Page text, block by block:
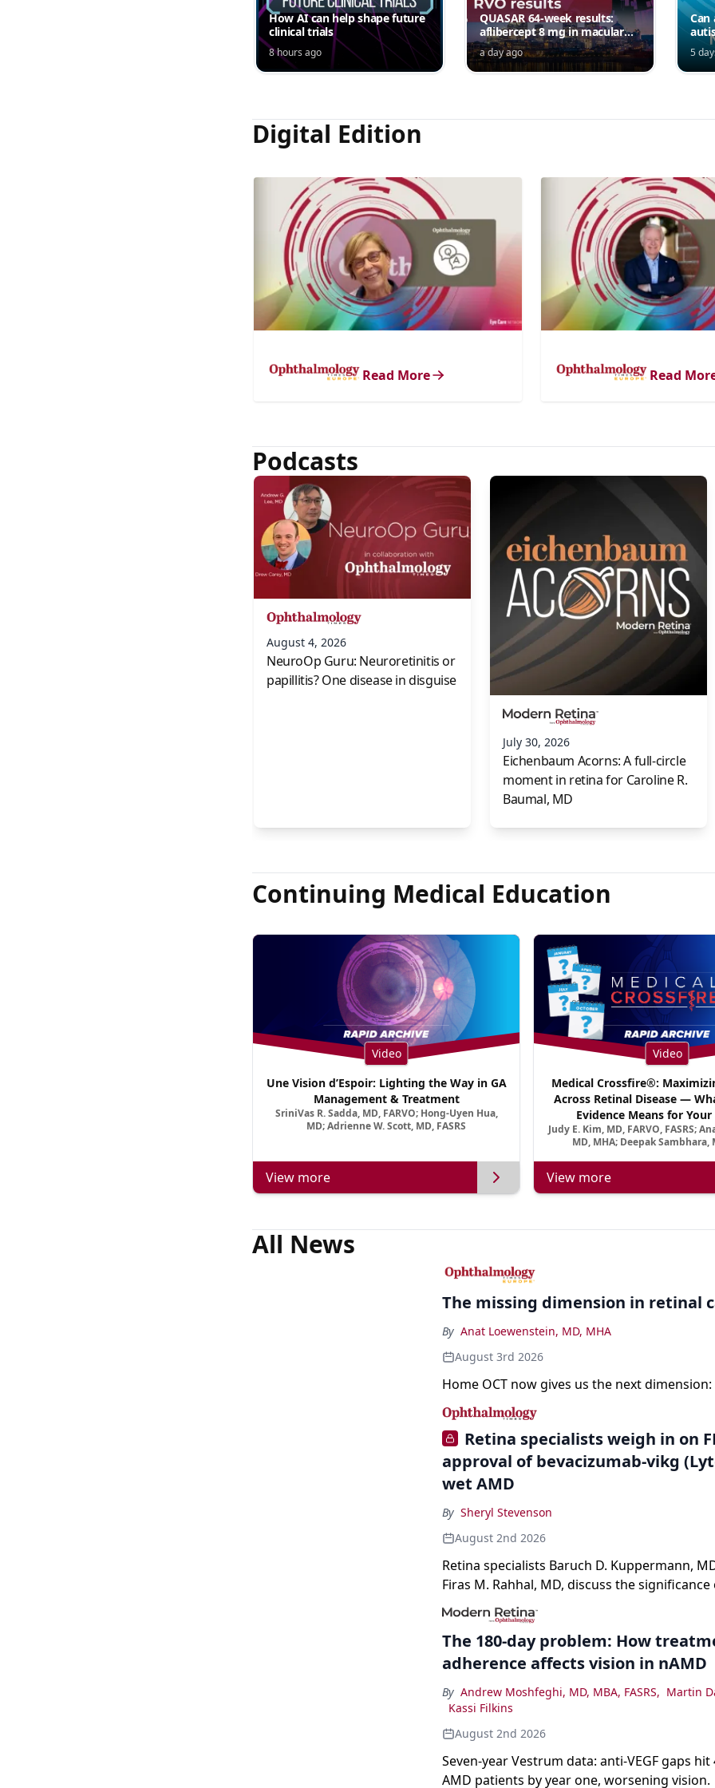
How AI can help shape future
clinical trials
8 hours ago
QUASAR 64-week results:
aflibercept 8 mg in macular
edema following RVO—
Jordana G. Fein, MD, MS
a day ago
Can
5
Digital Edition
Read More Read
Podcasts
August 4, 2026
NeuroOp Guru: Neuroretinitis or
papillitis? One disease in disguise
July 30, 2026
Eichenbaum Acorns: A full-circle
moment in retina for Caroline R.
Baumal, MD
Continuing Medical Education
Video
Une Vision d’Espoir: Lighting the Way in GA
Management & Treatment
SriniVas R. Sadda, MD, FARVO; Hong-Uyen Hua,
MD; Adrienne W. Scott, MD, FASRS
View more
Video
Medical Crossfire®:
Across Retinal Disease —
Evidence Means for
Judy E. Kim, MD, FARVO, FASRS;
MD, MHA; Deepak Sambhara,
View more
All News
The missing dimension in retinal
By Anat Loewenstein, MD, MHA
August 3rd 2026
Home OCT now gives us the next
Retina specialists weigh in on
approval of bevacizumab-vikg
wet AMD
By Sheryl Stevenson
August 2nd 2026
Retina specialists Baruch D. Kuppermann,
Firas M. Rahhal, MD, discuss the significance
bevacizumab-vikg's approval for wet AMD
on physicians and patients.
The 180-day problem: How
adherence affects vision in nAMD
By Andrew Moshfeghi, MD, MBA, FASRS, Martin
Kassi Filkins
August 2nd 2026
Seven-year Vestrum data: anti-VEGF gaps hit
AMD patients by year one, worsening vision.